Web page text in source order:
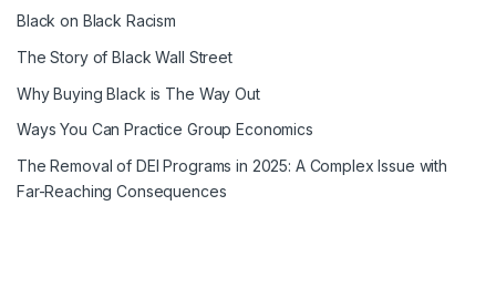
Black on Black Racism
The Story of Black Wall Street
Why Buying Black is The Way Out
Ways You Can Practice Group Economics
The Removal of DEI Programs in 2025: A Complex Issue with
Far-Reaching Consequences